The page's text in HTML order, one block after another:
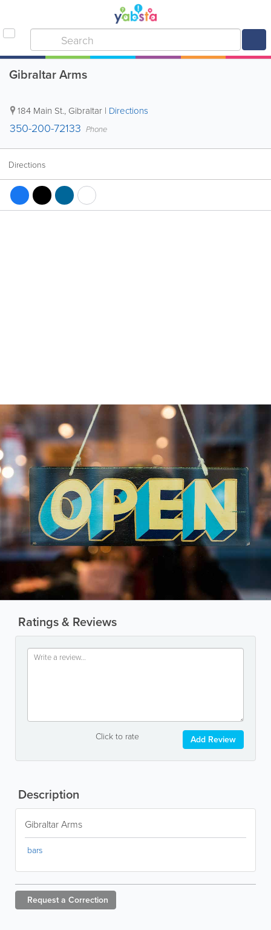
Gibraltar Arms
184 Main St., Gibraltar | Directions
350-200-72133 Phone
Directions
Ratings & Reviews
Click to rate Add Review
Description
Gibraltar Arms
bars
Request a Correction